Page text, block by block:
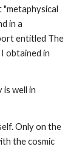
in a
entitled The
obtained in
well in
Only on the
the cosmic